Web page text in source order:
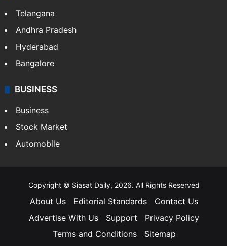
Telangana
Andhra Pradesh
Hyderabad
Bangalore
BUSINESS
Business
Stock Market
Automobile
Copyright © Siasat Daily, 2026. All Rights Reserved
About Us Editorial Standards
Contact Us
Advertise With Us
Support
Privacy Policy
Terms and Conditions
Sitemap